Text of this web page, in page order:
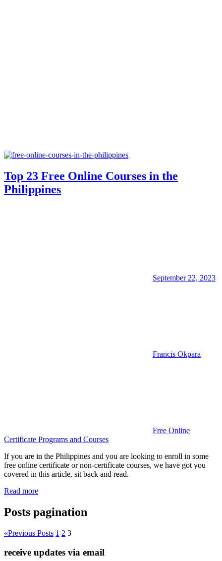
Top 23 Free Online Courses in the
Philippines
September 22, 2023
Francis Okpara
Free Online
Certificate Programs and Courses
If you are in the Philippines and you are looking to enroll in some
free online certificate or non-certificate courses, we have got you
covered in this article, sit back and read.
Read more
Posts pagination
«Previous Posts 1 2 3
receive updates via email